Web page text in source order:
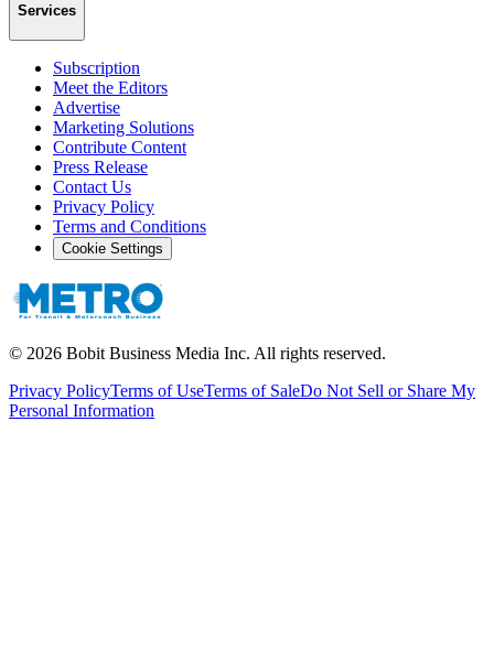
Services
Subscription
Meet the Editors
Advertise
Marketing Solutions
Contribute Content
Press Release
Contact Us
Privacy Policy
Terms and Conditions
Cookie Settings
© 2026 Bobit Business Media Inc. All rights reserved.
Privacy PolicyTerms of UseTerms of SaleDo Not Sell or Share My
Personal Information